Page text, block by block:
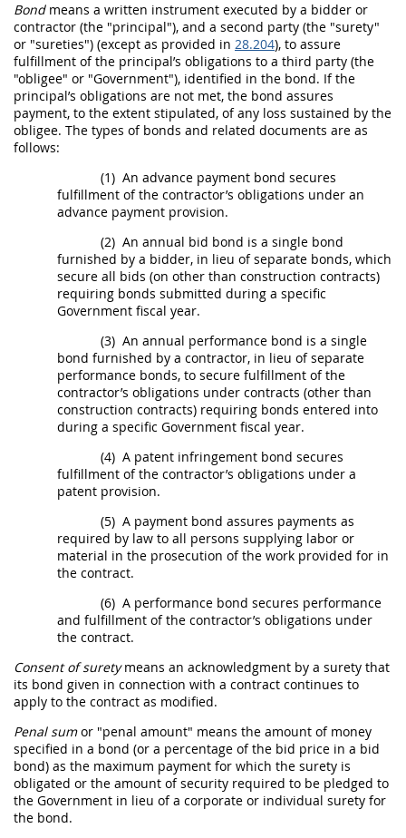
Bondmeans a written instrument executed by a bidder or
contractor (the "principal"), and a second party (the "surety"
or "sureties") (except as provided in 28.204), to assure
fulfillment of the principal’s obligations to a third party (the
"obligee" or "Government"), identified in the bond. If the
principal’s obligations are not met, the bond assures
payment, to the extent stipulated, of any loss sustained by the
obligee. The types of bonds and related documents are as
follows:
(1) An advance payment bond secures
fulfillment of the contractor’s obligations under an
advance payment provision.
(2) An annual bid bond is a single bond
furnished by a bidder, in lieu of separate bonds, which
secure all bids (on other than construction contracts)
requiring bonds submitted during a specific
Government fiscal year.
(3) An annual performance bond is a single
bond furnished by a contractor, in lieu of separate
performance bonds, to secure fulfillment of the
contractor’s obligations under contracts (other than
construction contracts) requiring bonds entered into
during a specific Government fiscal year.
(4) A patent infringement bond secures
fulfillment of the contractor’s obligations under a
patent provision.
(5) A payment bond assures payments as
required by law to all persons supplying labor or
material in the prosecution of the work provided for in
the contract.
(6) A performance bond secures performance
and fulfillment of the contractor’s obligations under
the contract.
Consent of suretymeans an acknowledgment by a surety that
its bond given in connection with a contract continues to
apply to the contract as modified.
Penal sumor "penal amount" means the amount of money
specified in a bond (or a percentage of the bid price in a bid
bond) as the maximum payment for which the surety is
obligated or the amount of security required to be pledged to
the Government in lieu of a corporate or individual surety for
the bond.